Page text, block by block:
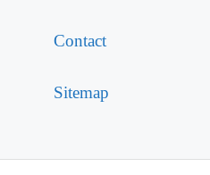
Contact
Sitemap